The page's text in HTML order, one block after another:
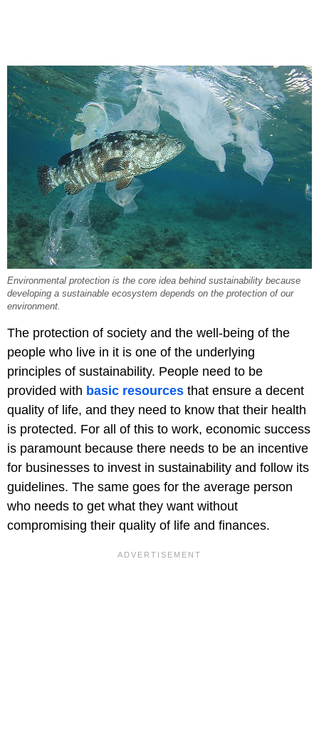
Environmental protection is the core idea behind sustainability because
developing a sustainable ecosystem depends on the protection of our
environment.
The protection of society and the well-being of the
people who live in it is one of the underlying
principles of sustainability. People need to be
provided with basic resources that ensure a decent
quality of life, and they need to know that their health
is protected. For all of this to work, economic success
is paramount because there needs to be an incentive
for businesses to invest in sustainability and follow its
guidelines. The same goes for the average person
who needs to get what they want without
compromising their quality of life and finances.